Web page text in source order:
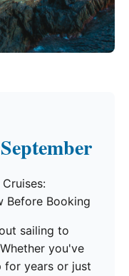
Before Booking
sailing to
you've
for years or just